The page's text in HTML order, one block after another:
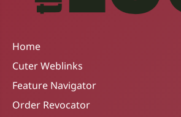
Home
Cuter Weblinks
Feature Navigator
Order Revocator